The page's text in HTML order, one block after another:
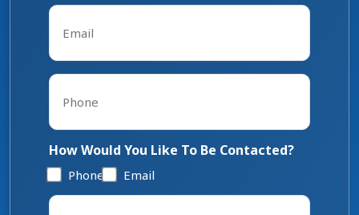
Email
Phone
How Would You Like To Be Contacted?
Phone Email
Tell